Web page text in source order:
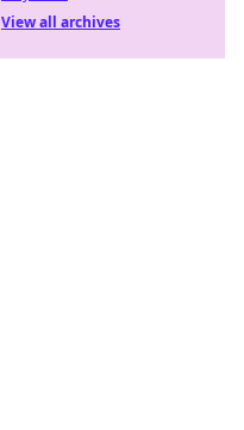
View all archives